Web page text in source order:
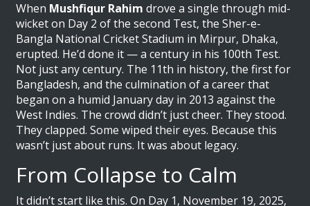
When Mushfiqur Rahim drove a single through mid-
wicket on Day 2 of the second Test, the Sher-e-
Bangla National Cricket Stadium in Mirpur, Dhaka,
erupted. He’d done it — a century in his 100th Test.
Not just any century. The 11th in history, the first for
Bangladesh, and the culmination of a career that
began on a humid January day in 2013 against the
West Indies. The crowd didn’t just cheer. They stood.
They clapped. Some wiped their eyes. Because this
wasn’t just about runs. It was about legacy.
From Collapse to Calm
It didn’t start like this. On Day 1, November 19, 2025,